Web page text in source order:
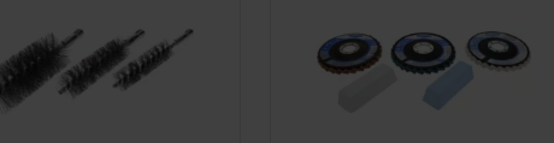
Loading... Loading...